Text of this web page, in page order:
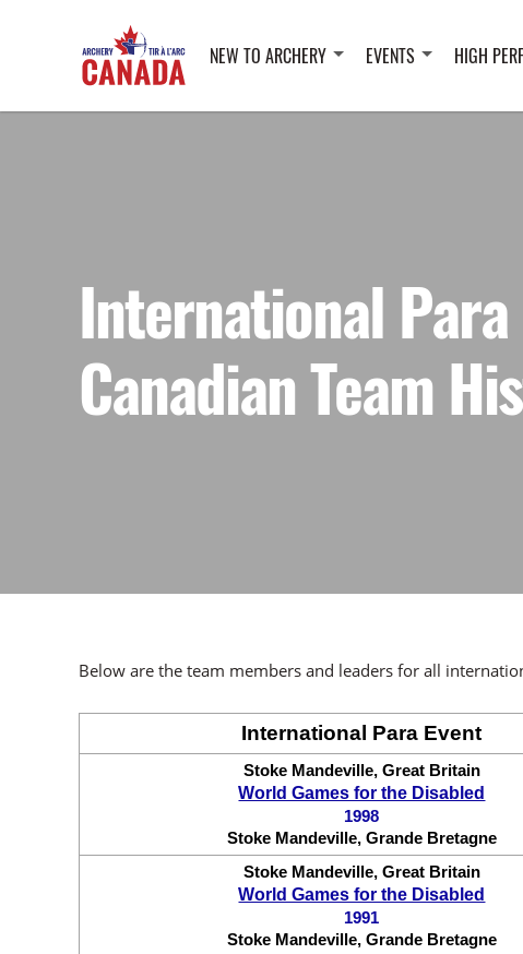
NEW TO ARCHERY EVENTS HIGH
International
Canadian Team
Below are the team members and leaders for all
International Para Event
Stoke Mandeville, Great Britain
World Games for the Disabled
1998
Stoke Mandeville, Grande Bretagne
Stoke Mandeville, Great Britain
World Games for the Disabled
1991
Stoke Mandeville, Grande Bretagne